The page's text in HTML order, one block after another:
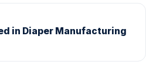
in Diaper Manufacturing